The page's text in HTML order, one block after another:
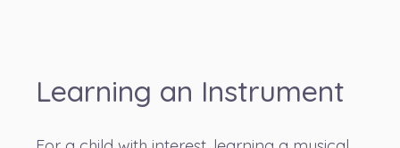
Learning an Instrument